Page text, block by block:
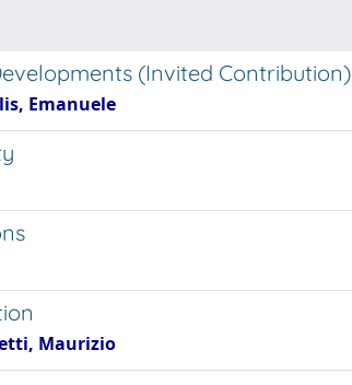
(Invited Contribution)
Emanuele
Maurizio